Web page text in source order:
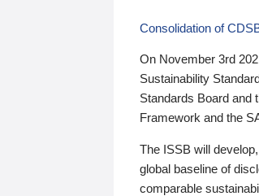
Consolidation of
On November 3rd
Sustainability
Standards Board and
Framework and the
The ISSB will
global baseline of
comparable